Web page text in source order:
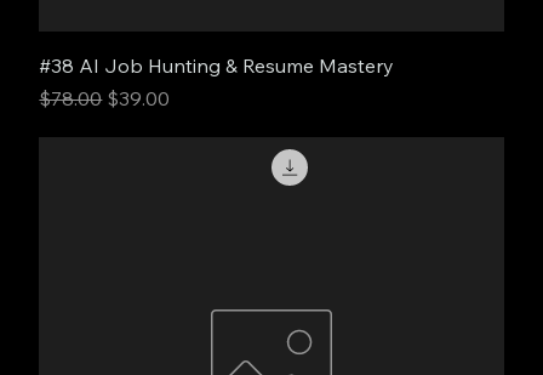
#38 AI Job Hunting & Resume Mastery
Regular Price
$78.00 Sale Price
$39.00